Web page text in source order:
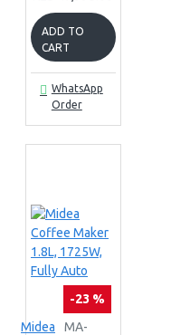
ADD TO
CART
WhatsApp
Order
-23 %
Midea
MA-